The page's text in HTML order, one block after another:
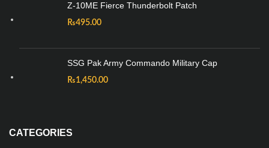
Z-10ME Fierce Thunderbolt Patch
₨495.00
SSG Pak Army Commando Military Cap
₨1,450.00
CATEGORIES